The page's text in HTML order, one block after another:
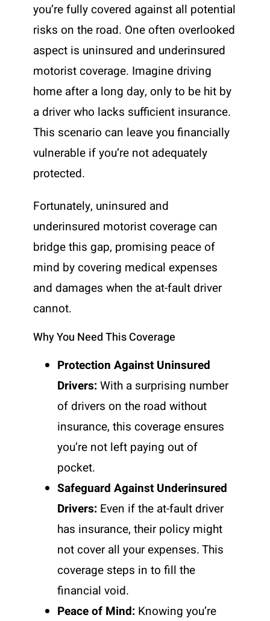
you’re fully covered against all potential
risks on the road. One often overlooked
aspect is uninsured and underinsured
motorist coverage. Imagine driving
home after a long day, only to be hit by
a driver who lacks sufficient insurance.
This scenario can leave you financially
vulnerable if you’re not adequately
protected.
Fortunately, uninsured and
underinsured motorist coverage can
bridge this gap, promising peace of
mind by covering medical expenses
and damages when the at-fault driver
cannot.
Why You Need This Coverage
Protection Against Uninsured
Drivers:With a surprising number
of drivers on the road without
insurance, this coverage ensures
you’re not left paying out of
pocket.
Safeguard Against Underinsured
Drivers:Even if the at-fault driver
has insurance, their policy might
not cover all your expenses. This
coverage steps in to fill the
financial void.
Peace of Mind:Knowing you’re